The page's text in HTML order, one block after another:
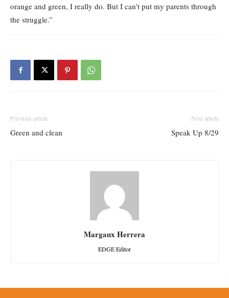
orange and green, I really do. But I can’t put my parents through
the struggle.”
Previous article
Green and clean
Next article
Speak Up 8/29
Margaux Herrera
EDGE Editor